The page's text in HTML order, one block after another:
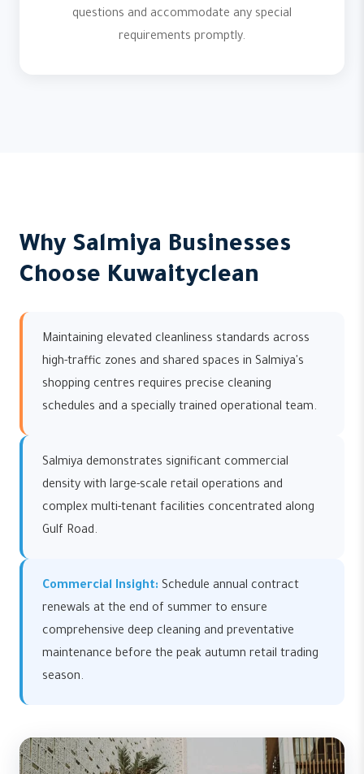
questions and accommodate any special
requirements promptly.
Why Salmiya Businesses
Choose Kuwaityclean
Maintaining elevated cleanliness standards across
high-traffic zones and shared spaces in Salmiya's
shopping centres requires precise cleaning
schedules and a specially trained operational team.
Salmiya demonstrates significant commercial
density with large-scale retail operations and
complex multi-tenant facilities concentrated along
Gulf Road.
Commercial Insight: Schedule annual contract
renewals at the end of summer to ensure
comprehensive deep cleaning and preventative
maintenance before the peak autumn retail trading
season.